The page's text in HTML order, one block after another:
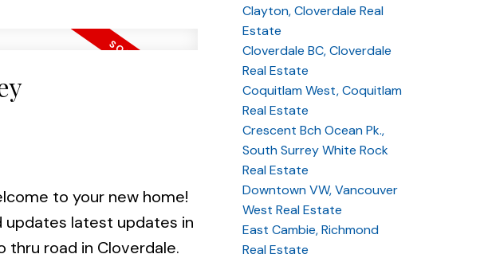
to your new home!
updates latest updates in
thru road in Cloverdale.
Clayton, Cloverdale Real
Estate
Cloverdale BC, Cloverdale
Real Estate
Coquitlam West, Coquitlam
Real Estate
Crescent Bch Ocean Pk.,
South Surrey White Rock
Real Estate
Downtown VW, Vancouver
West Real Estate
East Cambie, Richmond
Real Estate